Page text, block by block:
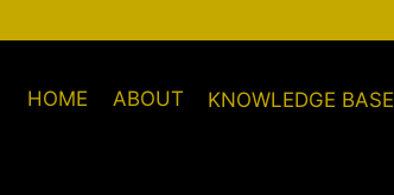
HOME ABOUT KNOWLEDGE BASE